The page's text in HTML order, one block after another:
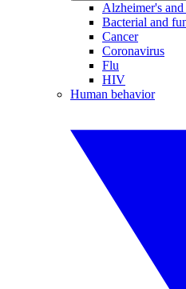
Alzheimer's and
Bacterial and
Cancer
Coronavirus
Flu
HIV
Human behavior